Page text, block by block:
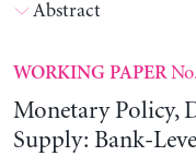
Abstract
WORKING PAPER
Monetary Policy,
Supply: Bank-